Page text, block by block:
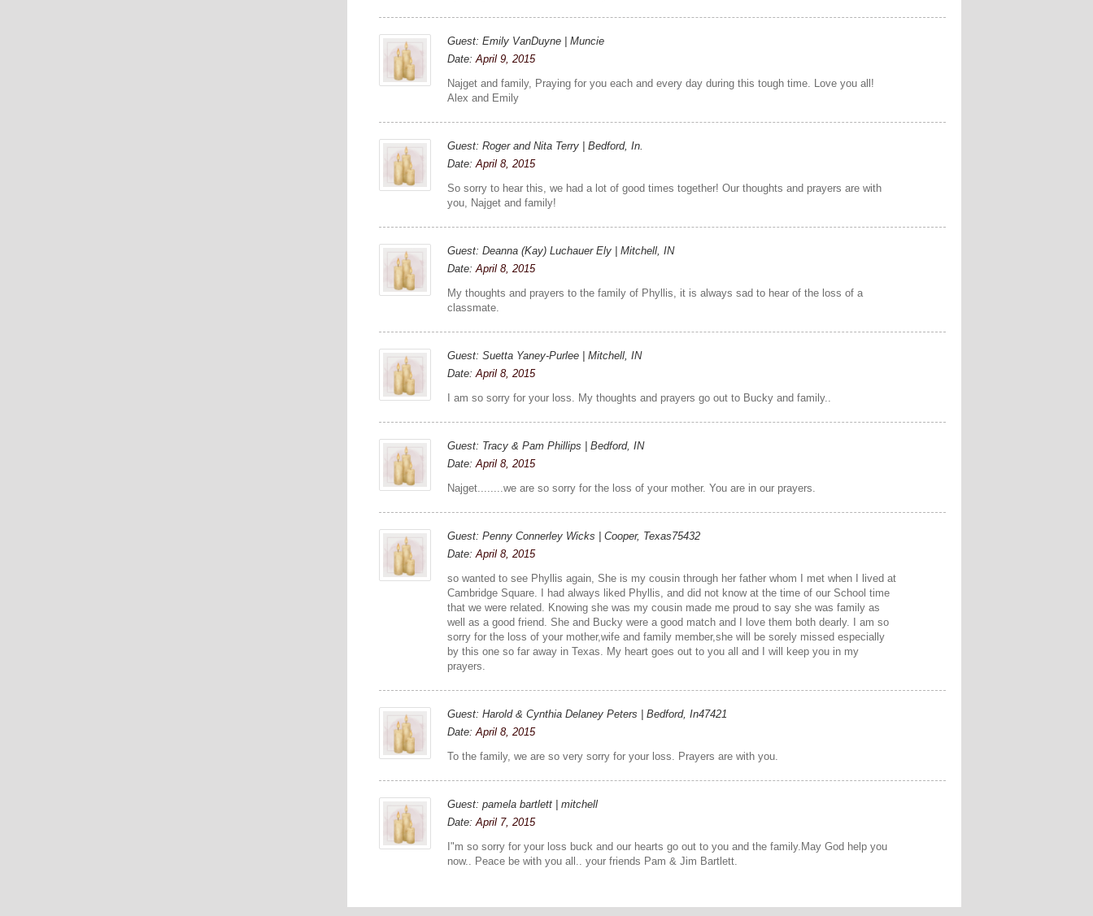
Guest: Emily VanDuyne | Muncie
Date:April 9, 2015
Najget and family, Praying for you each and every day during this tough time. Love you all!
Alex and Emily
Guest: Roger and Nita Terry | Bedford, In.
Date:April 8, 2015
So sorry to hear this, we had a lot of good times together! Our thoughts and prayers are with
you, Najget and family!
Guest: Deanna (Kay) Luchauer Ely | Mitchell, IN
Date:April 8, 2015
My thoughts and prayers to the family of Phyllis, it is always sad to hear of the loss of a
classmate.
Guest: Suetta Yaney-Purlee | Mitchell, IN
Date:April 8, 2015
I am so sorry for your loss. My thoughts and prayers go out to Bucky and family..
Guest: Tracy & Pam Phillips | Bedford, IN
Date:April 8, 2015
Najget........we are so sorry for the loss of your mother. You are in our prayers.
Guest: Penny Connerley Wicks | Cooper, Texas75432
Date:April 8, 2015
so wanted to see Phyllis again, She is my cousin through her father whom I met when I lived at
Cambridge Square. I had always liked Phyllis, and did not know at the time of our School time
that we were related. Knowing she was my cousin made me proud to say she was family as
well as a good friend. She and Bucky were a good match and I love them both dearly. I am so
sorry for the loss of your mother,wife and family member,she will be sorely missed especially
by this one so far away in Texas. My heart goes out to you all and I will keep you in my
prayers.
Guest: Harold & Cynthia Delaney Peters | Bedford, In47421
Date:April 8, 2015
To the family, we are so very sorry for your loss. Prayers are with you.
Guest: pamela bartlett | mitchell
Date:April 7, 2015
I"m so sorry for your loss buck and our hearts go out to you and the family.May God help you
now.. Peace be with you all.. your friends Pam & Jim Bartlett.